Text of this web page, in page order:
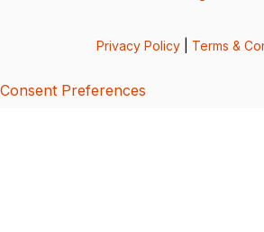
Privacy Policy Terms &
Consent Preferences